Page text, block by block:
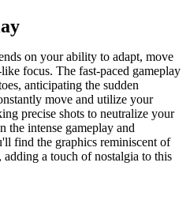
on your ability to adapt, move
focus. The fast-paced gameplay
anticipating the sudden
move and utilize your
precise shots to neutralize your
the intense gameplay and
find the graphics reminiscent of
a touch of nostalgia to this